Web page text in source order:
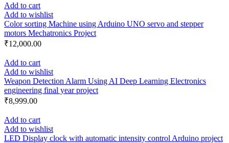
Add to cart
Add to wishlist
Color sorting Machine using Arduino UNO servo and stepper
motors Mechatronics Project
₹12,000.00
Add to cart
Add to wishlist
Weapon Detection Alarm Using AI Deep Learning Electronics
engineering final year project
₹8,999.00
Add to cart
Add to wishlist
LED Display clock with automatic intensity control Arduino project